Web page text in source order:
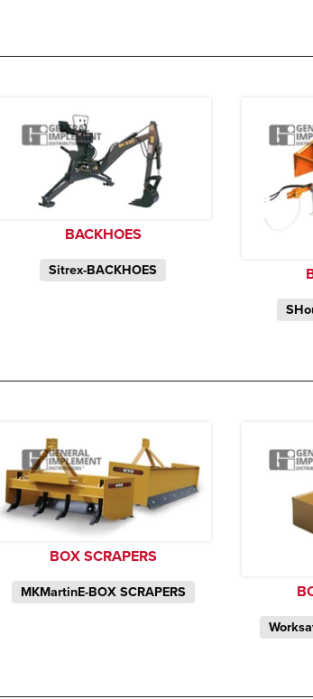
BACKHOES
Sitrex-BACKHOES
BOX SCRAPERS
MKMartinE-BOX SCRAPERS